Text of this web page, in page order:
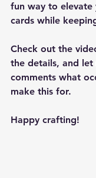
fun way to elevate
cards while
Check out the
the details, and
comments what
make this for.
Happy crafting!